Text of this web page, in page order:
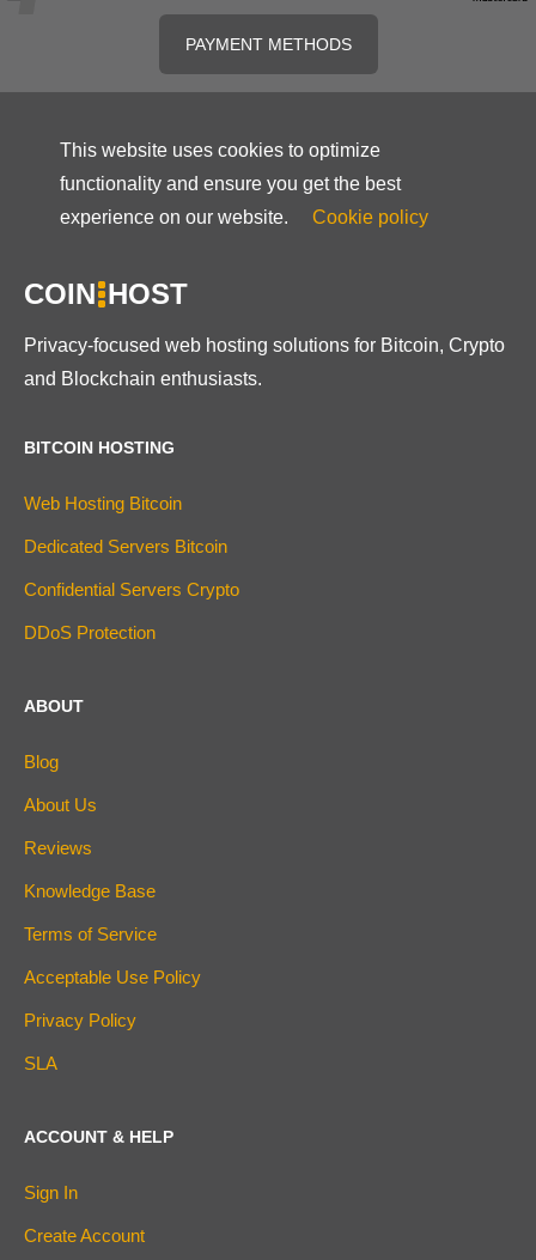
PAYMENT METHODS
This website uses cookies to optimize
functionality and ensure you get the best
experience on our website.
Cookie policy
COIN HOST
Privacy-focused web hosting solutions for Bitcoin, Crypto
and Blockchain enthusiasts.
BITCOIN HOSTING
Web Hosting Bitcoin
Dedicated Servers Bitcoin
Confidential Servers Crypto
DDoS Protection
ABOUT
Blog
About Us
Reviews
Knowledge Base
Terms of Service
Acceptable Use Policy
Privacy Policy
SLA
ACCOUNT & HELP
Sign In
Create Account